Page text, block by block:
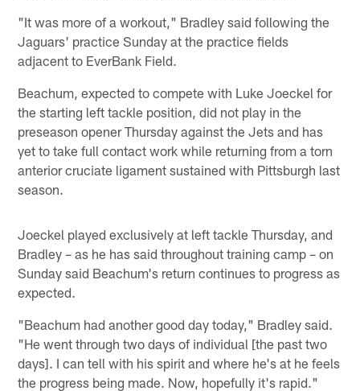
"It was more of a workout," Bradley said following the
Jaguars' practice Sunday at the practice fields
adjacent to EverBank Field.
Beachum, expected to compete with Luke Joeckel for
the starting left tackle position, did not play in the
preseason opener Thursday against the Jets and has
yet to take full contact work while returning from a torn
anterior cruciate ligament sustained with Pittsburgh last
season.
Joeckel played exclusively at left tackle Thursday, and
Bradley – as he has said throughout training camp – on
Sunday said Beachum's return continues to progress as
expected.
"Beachum had another good day today," Bradley said.
"He went through two days of individual [the past two
days]. I can tell with his spirit and where he's at he feels
the progress being made. Now, hopefully it's rapid."